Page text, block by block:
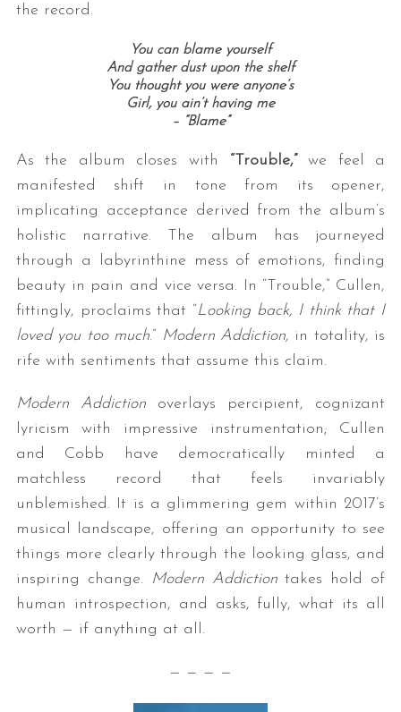
the record.
You can blame yourself
And gather dust upon the shelf
You thought you were anyone’s
Girl, you ain’t having me
– “Blame”
As the album closes with “Trouble,”we feel a
manifested shift in tone from its opener,
implicating acceptance derived from the album’s
holistic narrative. The album has journeyed
through a labyrinthine mess of emotions, finding
beauty in pain and vice versa. In “Trouble,” Cullen,
fittingly, proclaims that “Looking back, I think that I
loved you too much.” Modern Addiction, in totality, is
rife with sentiments that assume this claim.
Modern Addiction overlays percipient, cognizant
lyricism with impressive instrumentation; Cullen
and Cobb have democratically minted a
matchless record that feels invariably
unblemished. It is a glimmering gem within 2017’s
musical landscape, offering an opportunity to see
things more clearly through the looking glass, and
inspiring change.
Modern Addictiontakes hold of
human introspection, and asks, fully, what its all
worth — if anything at all.
— — — —